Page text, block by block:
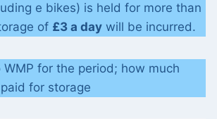
e bikes) is held for more than
of £3 a day will be incurred.
WMP for the period; how much
for storage